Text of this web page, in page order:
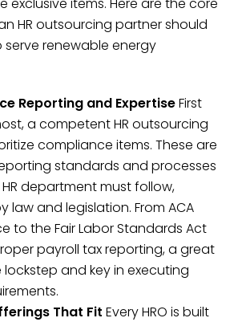
HR outsourcing partner should
renewable energy
Reporting and ExpertiseFirst
a competent HR outsourcing
compliance items. These are
standards and processes
department must follow,
law and legislation. From ACA
to the Fair Labor Standards Act
payroll tax reporting, a great
lockstep and key in executing
That Fit Every HRO is built